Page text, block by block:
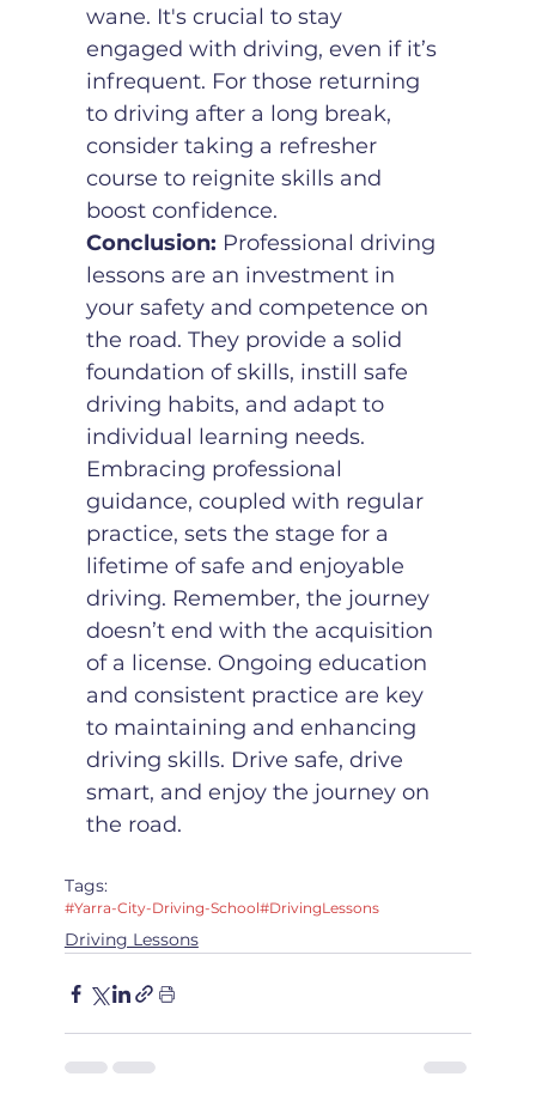
wane. It's crucial to stay
engaged with driving, even if it’s
infrequent. For those returning
to driving after a long break,
consider taking a refresher
course to reignite skills and
boost confidence.
Conclusion: Professional driving
lessons are an investment in
your safety and competence on
the road. They provide a solid
foundation of skills, instill safe
driving habits, and adapt to
individual learning needs.
Embracing professional
guidance, coupled with regular
practice, sets the stage for a
lifetime of safe and enjoyable
driving. Remember, the journey
doesn’t end with the acquisition
of a license. Ongoing education
and consistent practice are key
to maintaining and enhancing
driving skills. Drive safe, drive
smart, and enjoy the journey on
the road.
Tags:
#Yarra-City-Driving-School#DrivingLessons
Driving Lessons